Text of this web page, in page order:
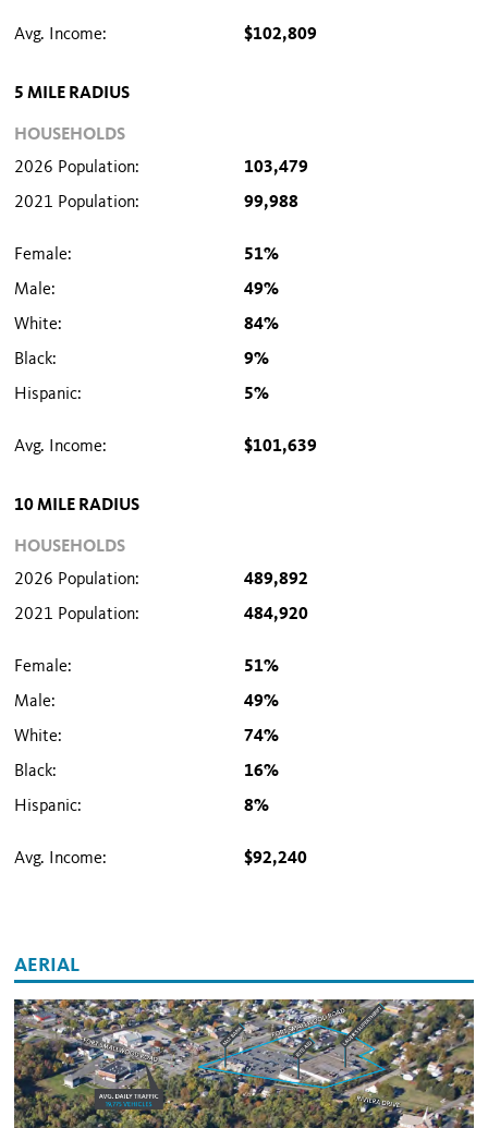
Avg. Income: $102,809
5 MILE RADIUS
HOUSEHOLDS
2026 Population:
103,479
2021 Population:
99,988
Female:
51%
Male:
49%
White:
84%
Black:
9%
Hispanic:
5%
Avg. Income: $101,639
10 MILE RADIUS
HOUSEHOLDS
2026 Population:
489,892
2021 Population:
484,920
Female:
51%
Male:
49%
White:
74%
Black:
16%
Hispanic:
8%
Avg. Income: $92,240
AERIAL